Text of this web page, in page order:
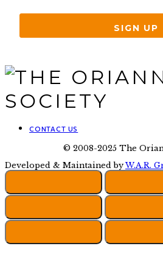
SIGN UP
CONTACT US
© 2008-2025 The
Developed & Maintained byW.A.R.